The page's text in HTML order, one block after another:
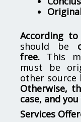
According
should be
free. This
must be
other
Otherwise,
case, and
Services